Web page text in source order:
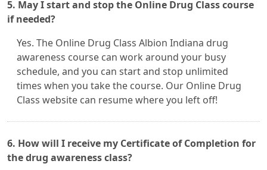
5. May I start and stop the Online Drug Class course
if needed?
Yes. The Online Drug Class Albion Indiana drug
awareness course can work around your busy
schedule, and you can start and stop unlimited
times when you take the course. Our Online Drug
Class website can resume where you left off!
6. How will I receive my Certificate of Completion for
the drug awareness class?